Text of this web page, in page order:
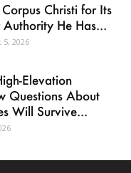
Christi for Its
He Has...
5, 2026
Elevation
Questions About
Will Survive...